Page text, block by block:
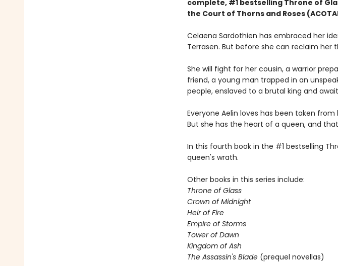
complete, #1 bestselling Throne of
the Court of Thorns and Roses
Celaena Sardothien has embraced her
Terrasen. But before she can reclaim her
She will fight for her cousin, a warrior
friend, a young man trapped in an
people, enslaved to a brutal king and
Everyone Aelin loves has been taken
But she has the heart of a queen, and
In this fourth book in the #1 bestselling
queen's wrath.
Other books in this series include:
Throne of Glass
Crown of Midnight
Heir of Fire
Empire of Storms
Tower of Dawn
Kingdom of Ash
The Assassin's Blade (prequel novellas)